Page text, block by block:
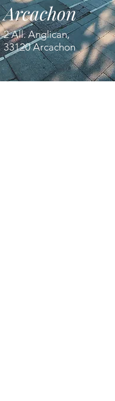
Arcachon
2 All. Anglican,
33120 Arcachon